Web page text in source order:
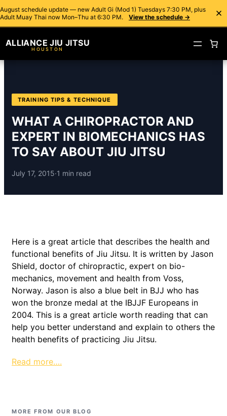
August schedule update — new Adult Gi (Mod 1) Tuesdays 7:30 PM, plus
Adult Muay Thai now Mon–Thu at 6:30 PM.
View the schedule →
ALLIANCE JIU JITSU
HOUSTON
TRAINING TIPS & TECHNIQUE
WHAT A CHIROPRACTOR AND
EXPERT IN BIOMECHANICS HAS
TO SAY ABOUT JIU JITSU
July 17, 2015·1 min read
Here is a great article that describes the health and
functional benefits of Jiu Jitsu. It is written by Jason
Shield, doctor of chiropractic, expert on bio-
mechanics, movement and health from Voss,
Norway. Jason is also a blue belt in BJJ who has
won the bronze medal at the IBJJF Europeans in
2004. This is a great article worth reading that can
help you better understand and explain to others the
health benefits of practicing Jiu Jitsu.
Read more….
MORE FROM OUR BLOG